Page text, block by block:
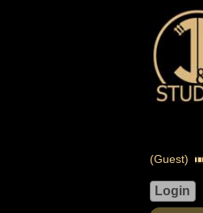
(Guest)